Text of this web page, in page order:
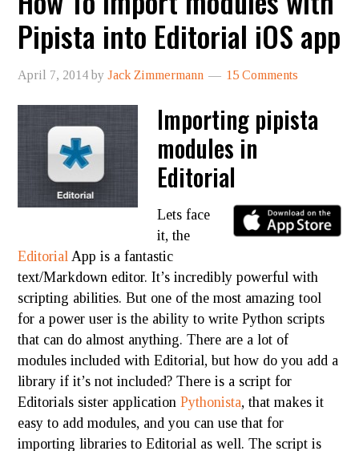
Pipista into Editorial iOS app
April 7, 2014 byJack Zimmermann 15 Comments
Importing pipista
modules in
Editorial
Lets face
it, the
Editorial App is a fantastic
text/Markdown editor. It’s incredibly powerful with
scripting abilities. But one of the most amazing tool
for a power user is the ability to write Python scripts
that can do almost anything. There are a lot of
modules included with Editorial, but how do you add a
library if it’s not included? There is a script for
Editorials sister applicationPythonista, that makes it
easy to add modules, and you can use that for
importing libraries to Editorial as well. The script is